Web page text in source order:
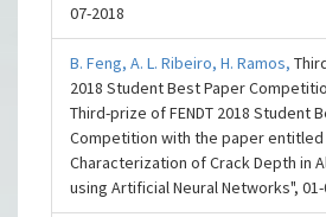
07-2018
B. Feng,A. L. Ribeiro,H. Ramos,
2018 Student Best Paper
Third-prize of FENDT 2018 Student
Competition with the paper entitled
Characterization of Crack Depth in
using Artificial Neural Networks", 01-